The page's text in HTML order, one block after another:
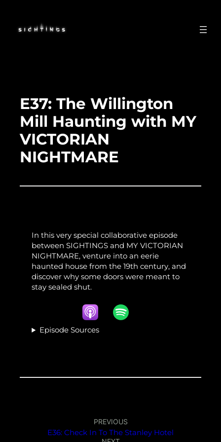
content
E37: The Willington
Mill Haunting with MY
VICTORIAN
NIGHTMARE
In this very special collaborative episode
between SIGHTINGS and MY VICTORIAN
NIGHTMARE, venture into an eerie
haunted house from the 19th century, and
discover why some doors were meant to
stay sealed shut.
Episode Sources
PREVIOUS
E36: Check In To The Stanley Hotel